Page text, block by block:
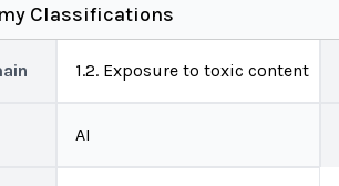
Classifications
1.2. Exposure to toxic content
AI